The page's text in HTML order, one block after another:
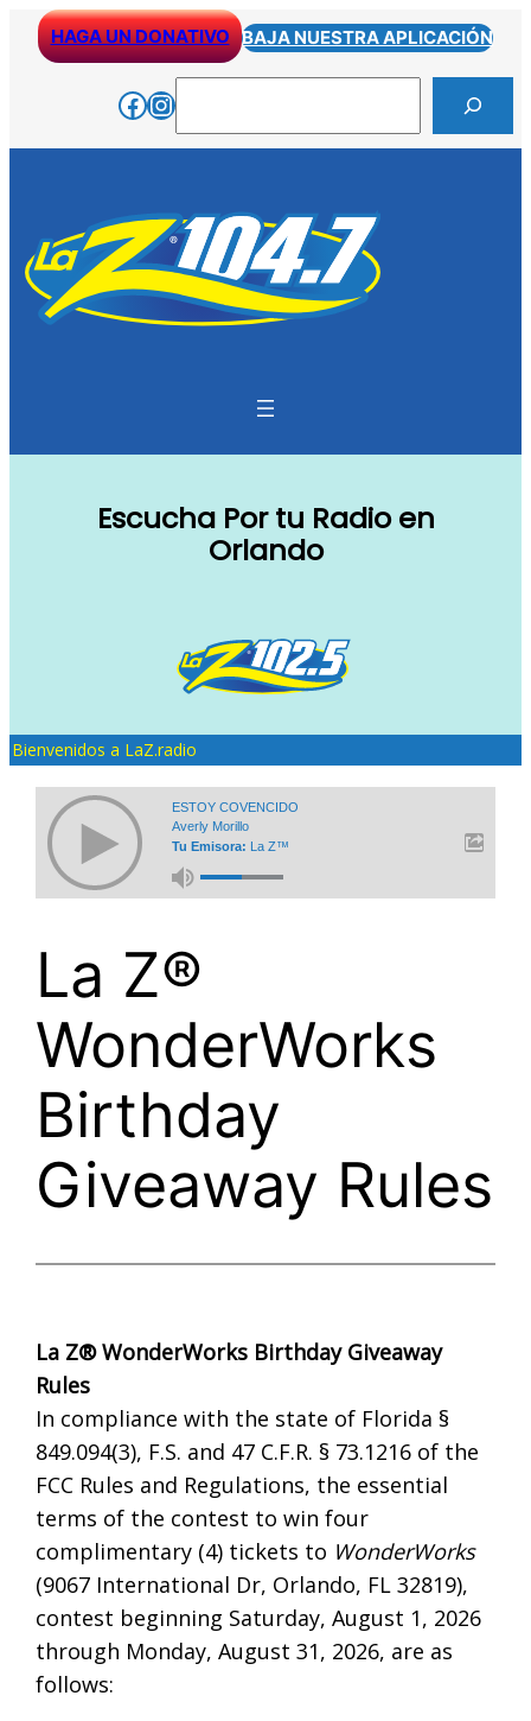
SkipHAGA UN DONATIVO BAJA NUESTRA APLICACIÓN
Facebook
Instagram
Escucha Por tu Radio en
Orlando
Bienvenidos a LaZ.radio
ESTOY COVENCIDO
Averly Morillo
Tu Emisora: La Z™
La Z®
WonderWorks
Birthday
Giveaway Rules
La Z® WonderWorks Birthday Giveaway
Rules
In compliance with the state of Florida §
849.094(3), F.S. and 47 C.F.R. § 73.1216 of the
FCC Rules and Regulations, the essential
terms of the contest to win four
complimentary (4) tickets to WonderWorks
(9067 International Dr, Orlando, FL 32819),
contest beginning Saturday, August 1, 2026
through Monday, August 31, 2026, are as
follows: